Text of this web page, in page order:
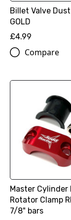
Billet Valve
GOLD
£4.99
Compare
Master Cylinder
Rotator Clamp
7/8" bars